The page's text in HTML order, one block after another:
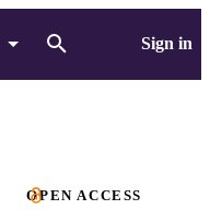
Sign in
OPEN ACCESS